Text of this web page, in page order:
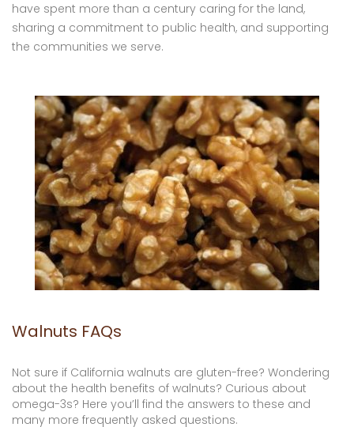
have spent more than a century caring for the land,
sharing a commitment to public health, and supporting
the communities we serve.
Walnuts FAQs
Not sure if California walnuts are gluten-free? Wondering
about the health benefits of walnuts? Curious about
omega-3s? Here you’ll find the answers to these and
many more frequently asked questions.